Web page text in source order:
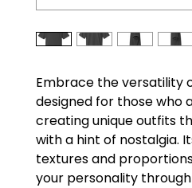
Embrace the versatility
designed for those who
creating unique outfits
with a hint of nostalgia.
textures and
your personality